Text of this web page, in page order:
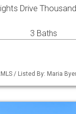
Drive
3 Baths
/ Listed By: Maria